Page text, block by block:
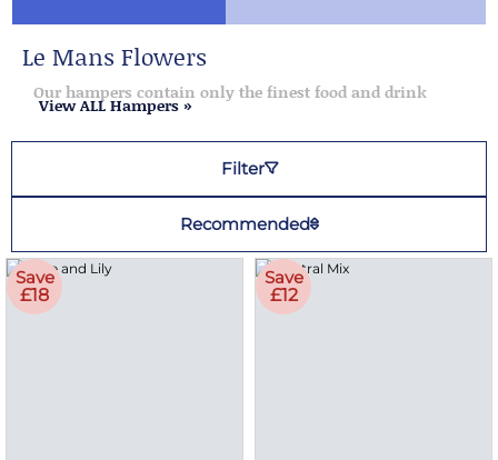
Le Mans Flowers
Our hampers contain only the finest food and drink
View ALL Hampers »
Filter
Recommended
Save
£18
Save
£12